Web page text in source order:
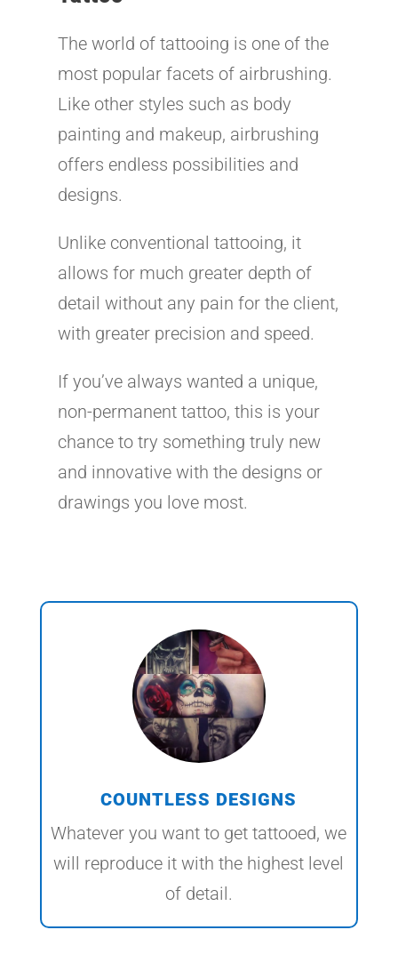
The world of tattooing is one of the
most popular facets of airbrushing.
Like other styles such as body
painting and makeup, airbrushing
offers endless possibilities and
designs.
Unlike conventional tattooing, it
allows for much greater depth of
detail without any pain for the client,
with greater precision and speed.
If you’ve always wanted a unique,
non-permanent tattoo, this is your
chance to try something truly new
and innovative with the designs or
drawings you love most.
COUNTLESS DESIGNS
Whatever you want to get tattooed, we
will reproduce it with the highest level
of detail.